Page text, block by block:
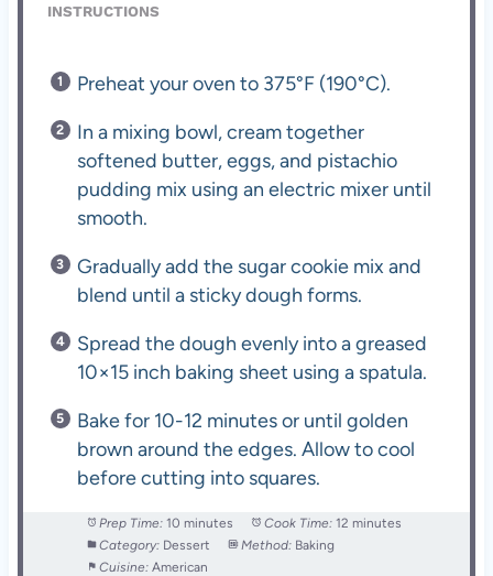
INSTRUCTIONS
Preheat your oven to 375°F (190°C).
In a mixing bowl, cream together
softened butter, eggs, and pistachio
pudding mix using an electric mixer until
smooth.
Gradually add the sugar cookie mix and
blend until a sticky dough forms.
Spread the dough evenly into a greased
10×15 inch baking sheet using a spatula.
Bake for 10-12 minutes or until golden
brown around the edges. Allow to cool
before cutting into squares.
Prep Time: 10 minutes Cook Time: 12 minutes
Category: Dessert Method: Baking
Cuisine: American